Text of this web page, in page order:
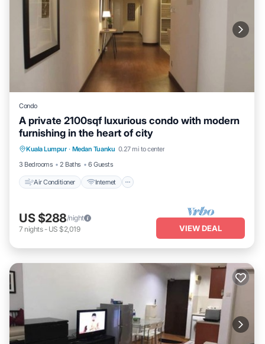
Condo
A private 2100sqf luxurious condo with modern
furnishing in the heart of city
Kuala Lumpur · Medan Tuanku 0.27 mi to center
3 Bedrooms
2 Baths 6 Guests
Air Conditioner Internet
Air Conditioner Internet
Laundry
US $288/night
7 nights- US $2,019 VIEW DEAL